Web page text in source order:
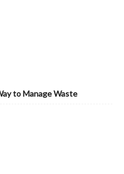
to Manage Waste